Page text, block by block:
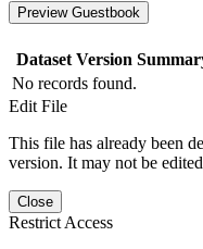
Preview Guestbook
Dataset Version
No records found.
Edit File
This file has already been
version. It may not be
Close
Restrict Access